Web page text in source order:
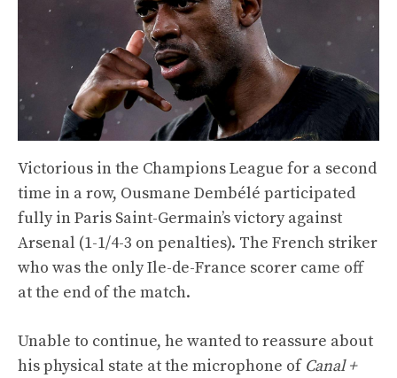
Victorious in the Champions League for a second
time in a row, Ousmane Dembélé participated
fully in Paris Saint-Germain’s victory against
Arsenal (1-1/4-3 on penalties). The French striker
who was the only Ile-de-France scorer came off
at the end of the match.
Unable to continue, he wanted to reassure about
his physical state at the microphone of Canal +